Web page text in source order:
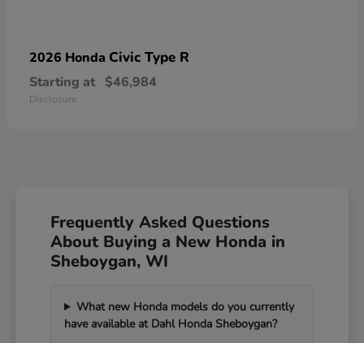
2026 Honda Civic Type R
Starting at $46,984
Disclosure
Frequently Asked Questions
About Buying a New Honda in
Sheboygan, WI
What new Honda models do you currently
have available at Dahl Honda Sheboygan?